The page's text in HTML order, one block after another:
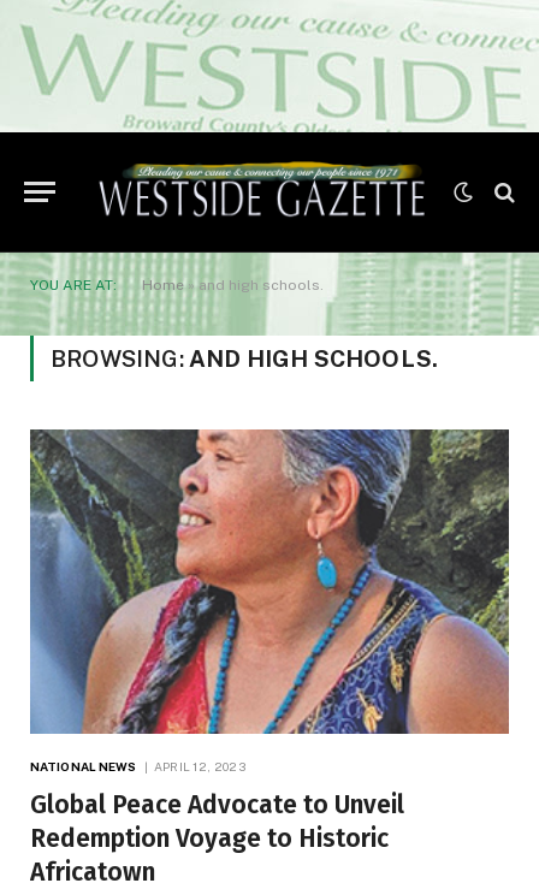
YOU ARE AT: Home»and high schools.
BROWSING: AND HIGH SCHOOLS.
NATIONAL NEWS APRIL 12, 2023
Global Peace Advocate to Unveil
Redemption Voyage to Historic
Africatown